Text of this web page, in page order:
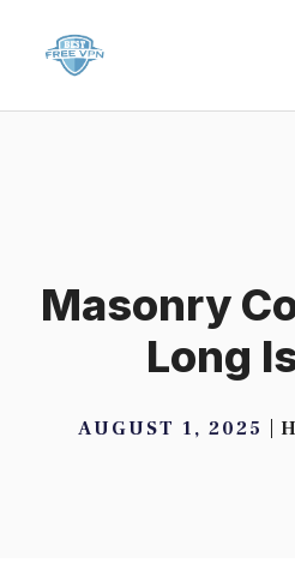
Masonry
Long
AUGUST 1, 2025